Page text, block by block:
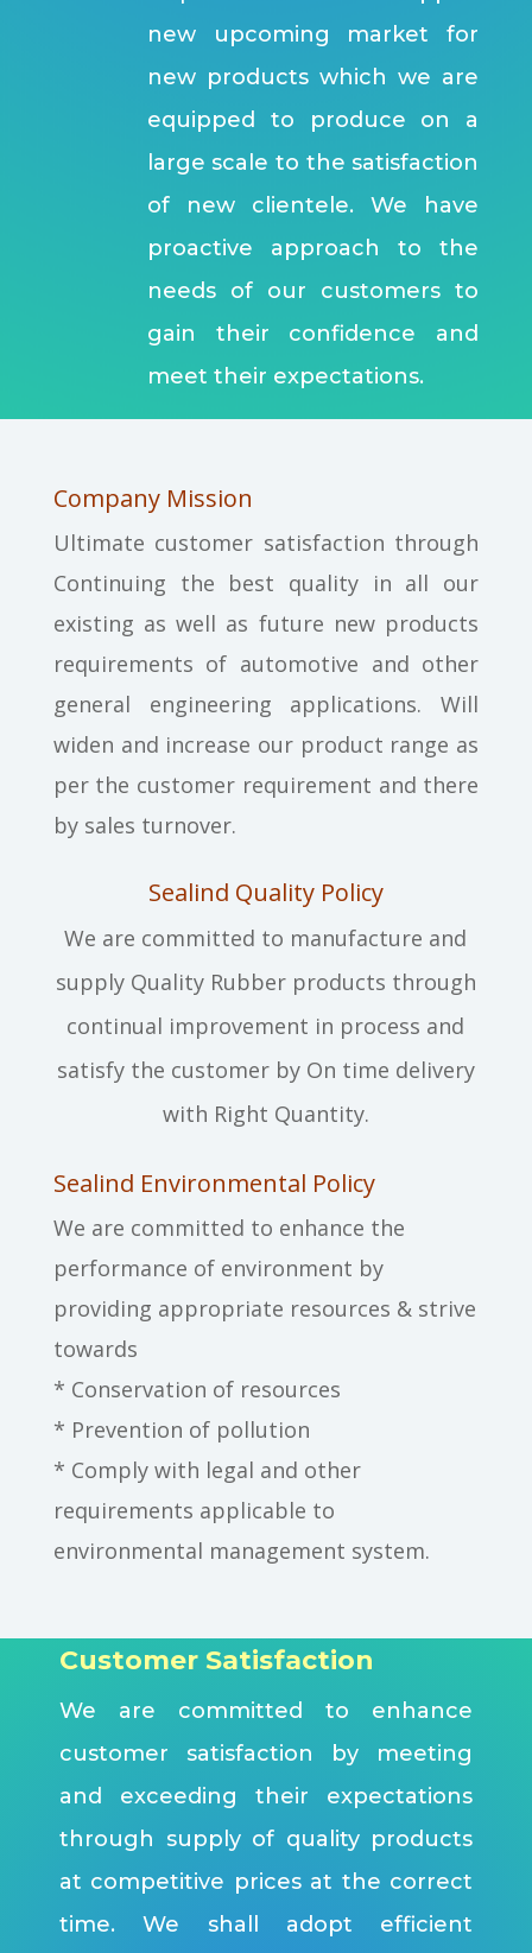
new upcoming market for
new products which we are
equipped to produce on a
large scale to the satisfaction
of new clientele. We have
proactive approach to the
needs of our customers to
gain their confidence and
meet their expectations.
Company Mission
Ultimate customer satisfaction through
Continuing the best quality in all our
existing as well as future new products
requirements of automotive and other
general engineering applications. Will
widen and increase our product range as
per the customer requirement and there
by sales turnover.
Sealind Quality Policy
We are committed to manufacture and
supply Quality Rubber products through
continual improvement in process and
satisfy the customer by On time delivery
with Right Quantity.
Sealind Environmental Policy
We are committed to enhance the
performance of environment by
providing appropriate resources & strive
towards
* Conservation of resources
* Prevention of pollution
* Comply with legal and other
requirements applicable to
environmental management system.
Customer Satisfaction
We are committed to enhance
customer satisfaction by meeting
and exceeding their expectations
through supply of quality products
at competitive prices at the correct
time. We shall adopt efficient